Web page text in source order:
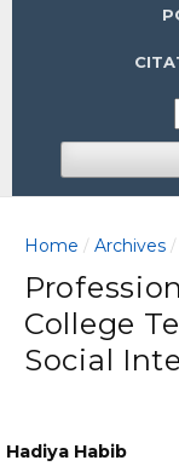
Home / Archives /
College
Social
Hadiya Habib